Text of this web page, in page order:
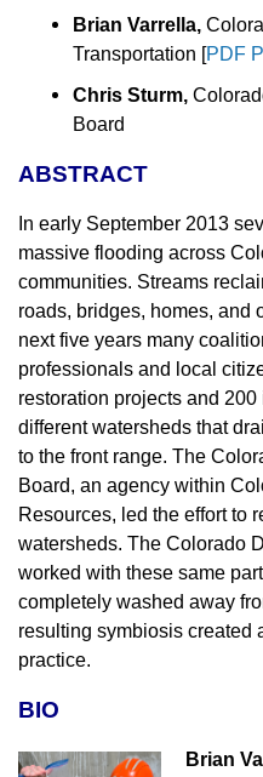
Brian Varrella,
Transportation [PDF
Chris Sturm,
Board
ABSTRACT
In early September 2013
massive flooding across
communities. Streams
roads, bridges, homes, and
next five years many
professionals and local
restoration projects and
different watersheds that
to the front range. The
Board, an agency within
Resources, led the effort to
watersheds. The Colorado
worked with these same
completely washed away
resulting symbiosis created
practice.
BIO
Brian